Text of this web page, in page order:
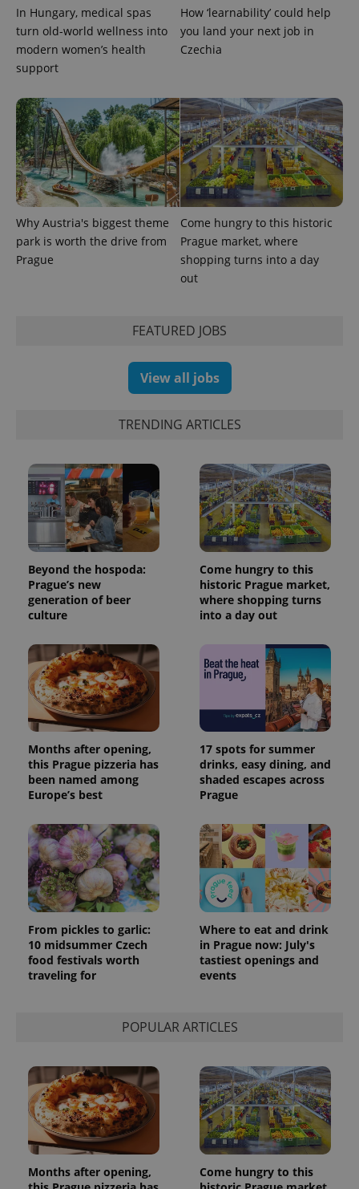
In Hungary, medical spas
turn old-world wellness into
modern women’s health
support
How ‘learnability’ could help
you land your next job in
Czechia
Why Austria's biggest theme
park is worth the drive from
Prague
Come hungry to this historic
Prague market, where
shopping turns into a day
out
FEATURED JOBS
View all jobs
TRENDING ARTICLES
Beyond the hospoda:
Prague’s new
generation of beer
culture
Come hungry to this
historic Prague market,
where shopping turns
into a day out
Months after opening,
this Prague pizzeria has
been named among
Europe’s best
17 spots for summer
drinks, easy dining, and
shaded escapes across
Prague
From pickles to garlic:
10 midsummer Czech
food festivals worth
traveling for
Where to eat and drink
in Prague now: July's
tastiest openings and
events
POPULAR ARTICLES
Months after opening,
Come hungry to this
This cookie
is used to
distinguish
number as
a client
identifier. It
is included
in each
page
request in
a site and
used to
calculate
visitor,
session
and
data for
month